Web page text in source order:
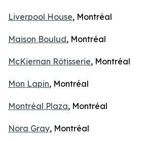
Liverpool House, Montréal
Maison Boulud, Montréal
McKiernan Rôtisserie, Montréal
Mon Lapin, Montréal
Montréal Plaza, Montréal
Nora Gray, Montréal